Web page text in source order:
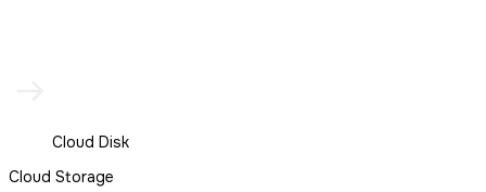
Cloud Disk
Cloud Storage